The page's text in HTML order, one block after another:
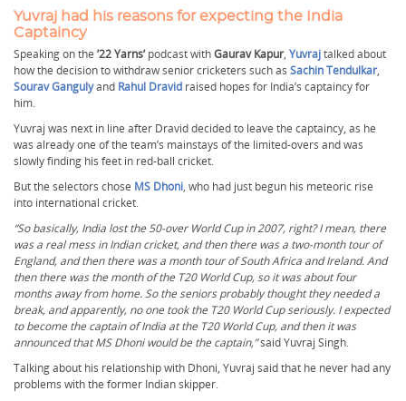
Yuvraj had his reasons for expecting the India
Captaincy
Speaking on the ’22 Yarns’podcast withGaurav Kapur, Yuvrajtalked about
how the decision to withdraw senior cricketers such as Sachin Tendulkar,
Sourav Gangulyand Rahul Dravid raised hopes for India’s captaincy for
him.
Yuvraj was next in line after Dravid decided to leave the captaincy, as he
was already one of the team’s mainstays of the limited-overs and was
slowly finding his feet in red-ball cricket.
But the selectors chose MS Dhoni, who had just begun his meteoric rise
into international cricket.
“So basically, India lost the 50-over World Cup in 2007, right? I mean, there
was a real mess in Indian cricket, and then there was a two-month tour of
England, and then there was a month tour of South Africa and Ireland. And
then there was the month of the T20 World Cup, so it was about four
months away from home. So the seniors probably thought they needed a
break, and apparently, no one took the T20 World Cup seriously. I expected
to become the captain of India at the T20 World Cup, and then it was
announced that MS Dhoni would be the captain,”said Yuvraj Singh.
Talking about his relationship with Dhoni, Yuvraj said that he never had any
problems with the former Indian skipper.